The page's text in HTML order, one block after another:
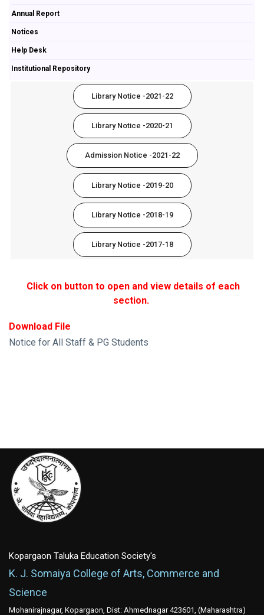
Annual Report
Notices
Help Desk
Institutional Repository
Library Notice -2021-22
Library Notice -2020-21
Admission Notice -2021-22
Library Notice -2019-20
Library Notice -2018-19
Library Notice -2017-18
Click on button to open and view details of each
section.
Download File
Notice for All Staff & PG Students
Kopargaon Taluka Education Society's
K. J. Somaiya College of Arts, Commerce and
Science
Mohanirajnagar, Kopargaon, Dist: Ahmednagar 423601, (Maharashtra)